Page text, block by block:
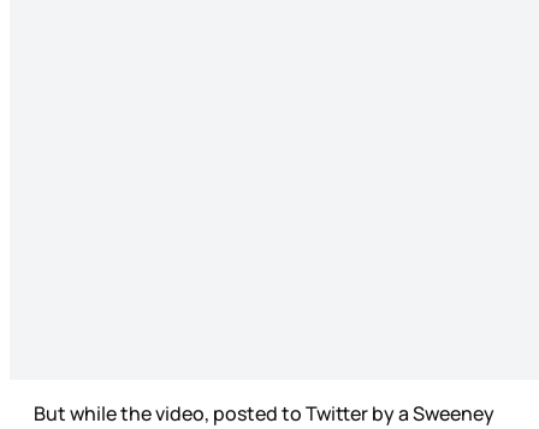
But while the video, posted to Twitter by a Sweeney